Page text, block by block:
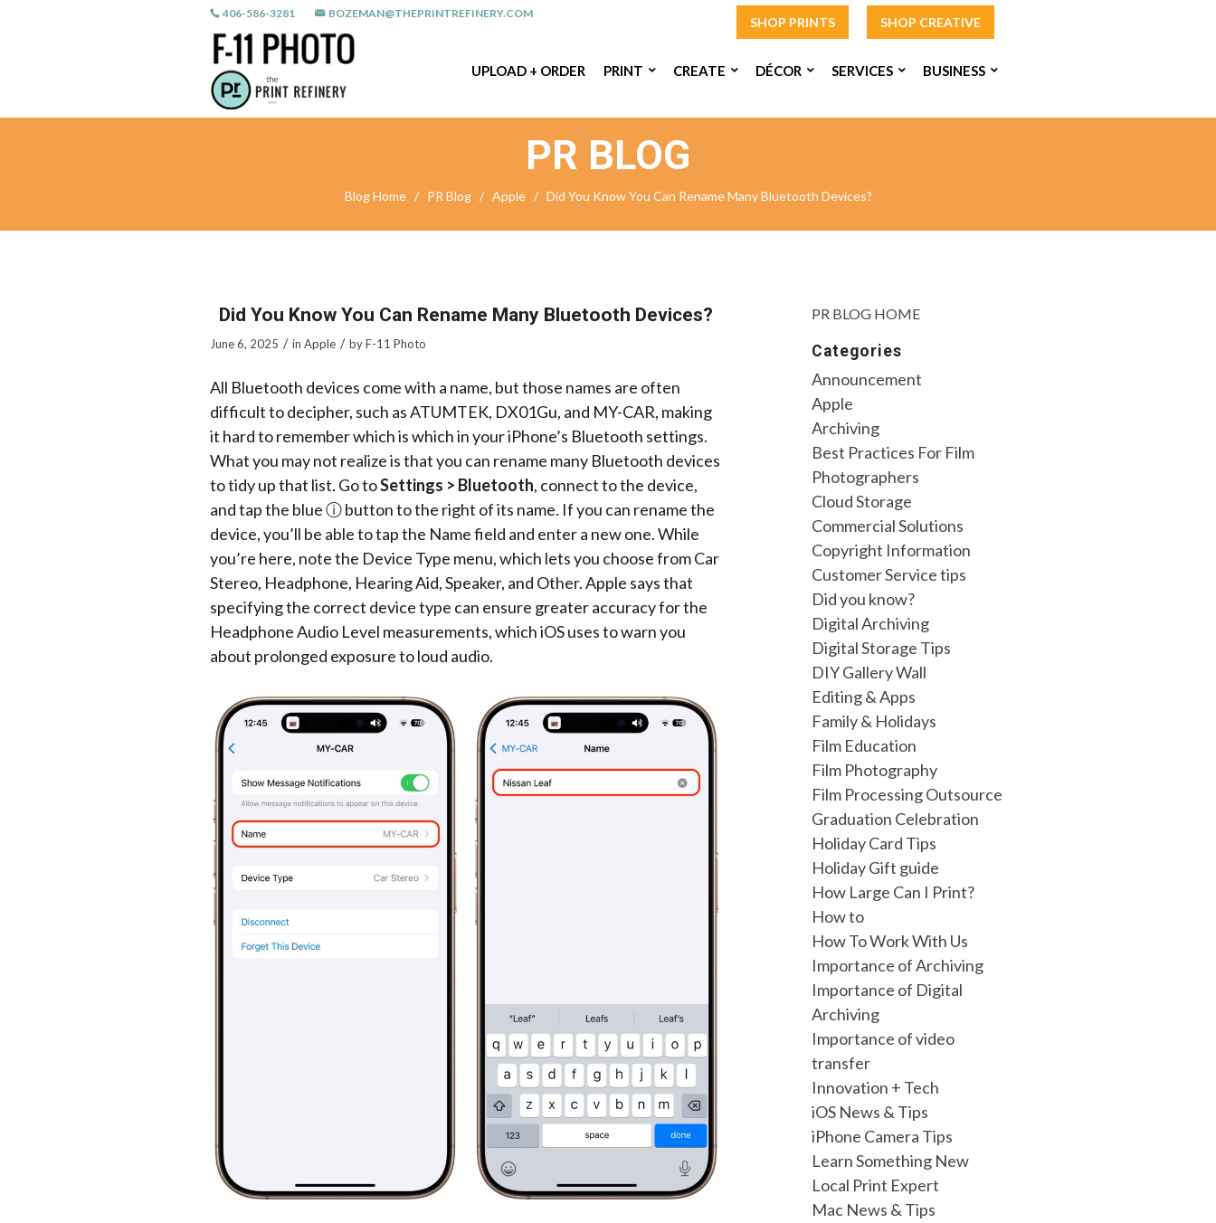
SHOP PRINTS SHOP CREATIVE
406-586-3281 BOZEMAN@THEPRINTREFINERY.COM
UPLOAD + ORDER PRINT CREATE DÉCOR SERVICES BUSINESS
PR BLOG
Blog Home / PR Blog / Apple / Did You Know You Can Rename Many Bluetooth Devices?
Did You Know You Can Rename Many Bluetooth Devices?
June 6, 2025 / in Apple / byF-11 Photo
All Bluetooth devices come with a name, but those names are often
difficult to decipher, such as ATUMTEK, DX01Gu, and MY-CAR, making
it hard to remember which is which in your iPhone’s Bluetooth settings.
What you may not realize is that you can rename many Bluetooth devices
to tidy up that list. Go toSettings > Bluetooth, connect to the device,
and tap the blue ⓘ button to the right of its name. If you can rename the
device, you’ll be able to tap the Name field and enter a new one. While
you’re here, note the Device Type menu, which lets you choose from Car
Stereo, Headphone, Hearing Aid, Speaker, and Other. Apple says that
specifying the correct device type can ensure greater accuracy for the
Headphone Audio Level measurements, which iOS uses to warn you
about prolonged exposure to loud audio.
PR BLOG HOME
Categories
Announcement
Apple
Archiving
Best Practices For Film
Photographers
Cloud Storage
Commercial Solutions
Copyright Information
Customer Service tips
Did you know?
Digital Archiving
Digital Storage Tips
DIY Gallery Wall
Editing & Apps
Family & Holidays
Film Education
Film Photography
Film Processing Outsource
Graduation Celebration
Holiday Card Tips
Holiday Gift guide
How Large Can I Print?
How to
How To Work With Us
Importance of Archiving
Importance of Digital
Archiving
Importance of video
transfer
Innovation + Tech
iOS News & Tips
iPhone Camera Tips
Learn Something New
Local Print Expert
Mac News & Tips